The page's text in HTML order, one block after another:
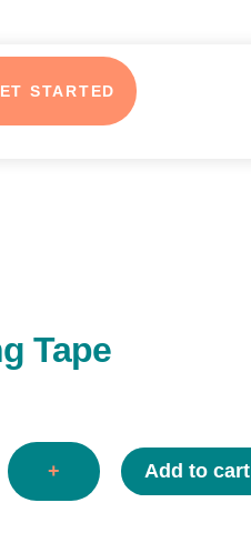
STARTED
Tape
+ Add to cart